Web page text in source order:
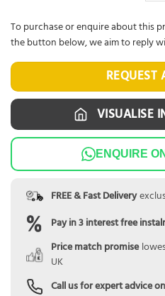
VISUALISE
ENQUIRE
FREE & Fast Delivery
Pay in 3 interest free
Price match promise
UK
Call us for expert advice on
REQUEST
To purchase or enquire about this
the button below, we aim to reply